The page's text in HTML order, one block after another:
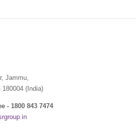
Jammu,
(India)
- 1800 843 7474